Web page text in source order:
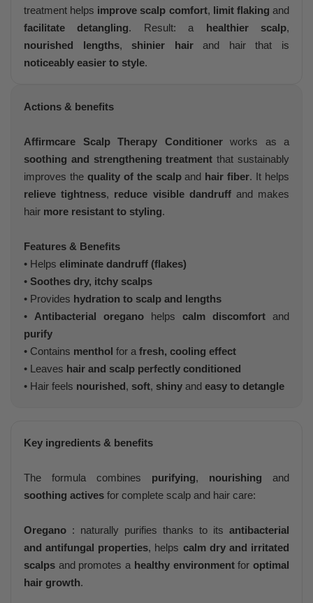
treatment helps improve scalp comfort, limit flaking and
facilitate detangling. Result: a healthier scalp,
nourished lengths, shinier hairand hair that is
noticeably easier to style.
Actions & benefits
Affirmcare Scalp Therapy Conditionerworks as a
soothing and strengthening treatment that sustainably
improves the quality of the scalpand hair fiber. It helps
relieve tightness, reduce visible dandruffand makes
hair more resistant to styling.
Features & Benefits
• Helps eliminate dandruff (flakes)
• Soothes dry, itchy scalps
• Provides hydration to scalp and lengths
• Antibacterial oregano helps calm discomfort and
purify
• Contains menthol for afresh, cooling effect
• Leaves hair and scalp perfectly conditioned
• Hair feels nourished, soft, shiny and easy to detangle
Key ingredients & benefits
The formula combines purifying, nourishing and
soothing actives for complete scalp and hair care:
Oregano : naturally purifies thanks to its antibacterial
and antifungal properties, helps calm dry and irritated
scalps and promotes a healthy environmentforoptimal
hair growth.